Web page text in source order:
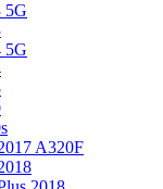
5G
5G
A320F